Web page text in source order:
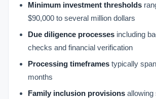
Minimum investment thresholds
$90,000 to several million dollars
Due diligence processes including
checks and financial verification
Processing timeframes typically
months
Family inclusion provisions allowing